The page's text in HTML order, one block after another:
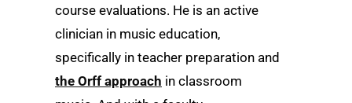
course evaluations. He is an active
clinician in music education,
specifically in teacher preparation and
the Orff approach in classroom